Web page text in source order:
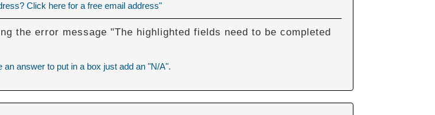
Click here for a free email address"
the error message "The highlighted fields need to be completed
answer to put in a box just add an "N/A".